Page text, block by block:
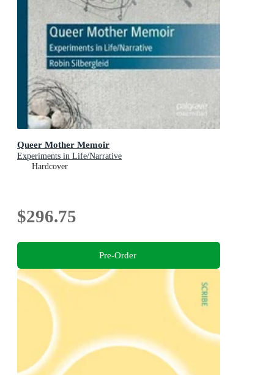
Queer Mother Memoir
Experiments in Life/Narrative
Hardcover
$296.75
Pre-Order